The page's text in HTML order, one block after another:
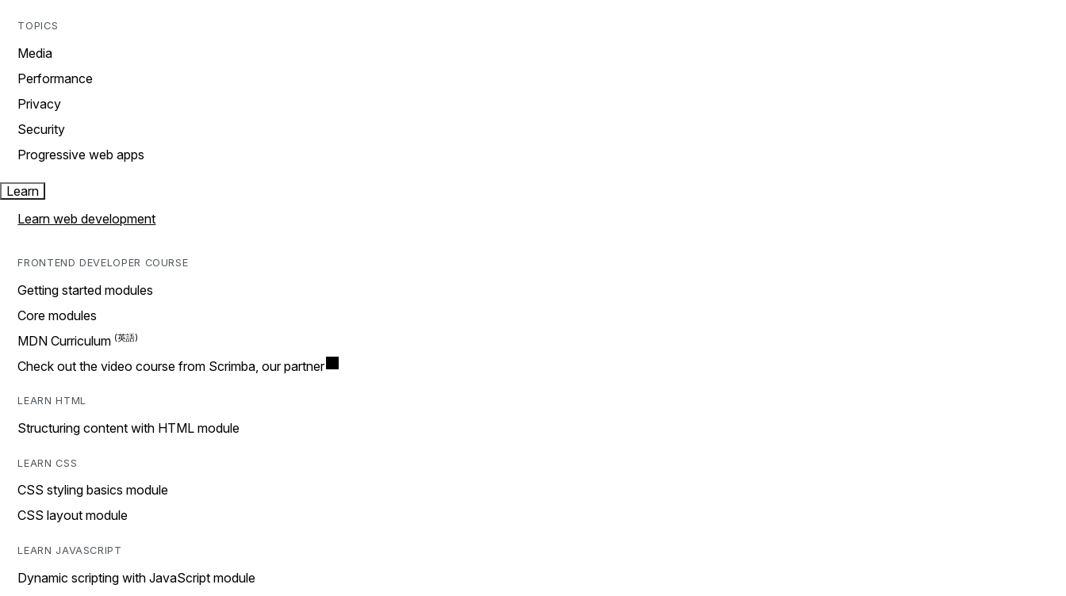
TOPICS
Media
Performance
Privacy
Security
Progressive web apps
Learn
Learn web development
FRONTEND DEVELOPER COURSE
Getting started modules
Core modules
MDN Curriculum
Check out the video course from Scrimba, our partner
LEARN HTML
Structuring content with HTML module
LEARN CSS
CSS styling basics module
CSS layout module
LEARN JAVASCRIPT
Dynamic scripting with JavaScript module